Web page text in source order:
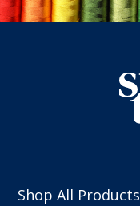
Shop All Products